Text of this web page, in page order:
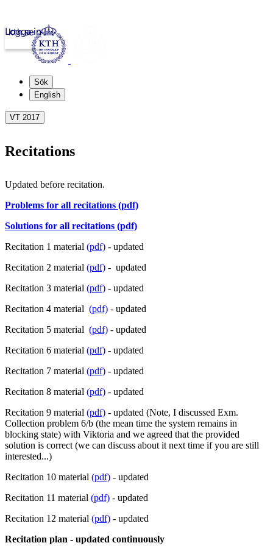
kth.se
Logga in
Sök
English
VT 2017
Recitations
Updated before recitation.
Problems for all recitations (pdf)
Solutions for all recitations (pdf)
Recitation 1 material (pdf) - updated
Recitation 2 material (pdf) - updated
Recitation 3 material (pdf) - updated
Recitation 4 material (pdf) - updated
Recitation 5 material (pdf) - updated
Recitation 6 material (pdf) - updated
Recitation 7 material (pdf) - updated
Recitation 8 material (pdf) - updated
Recitation 9 material (pdf) - updated (Note, I discussed Exm.
Collection problem 6/b (the mean time the system remains in
blocking state) with Viktoria and we agreed that the provided
solution is correct (we can discuss about it next time if you are still
interested...)
Recitation 10 material (pdf) - updated
Recitation 11 material (pdf) - updated
Recitation 12 material (pdf) - updated
Recitation plan - updated continuously